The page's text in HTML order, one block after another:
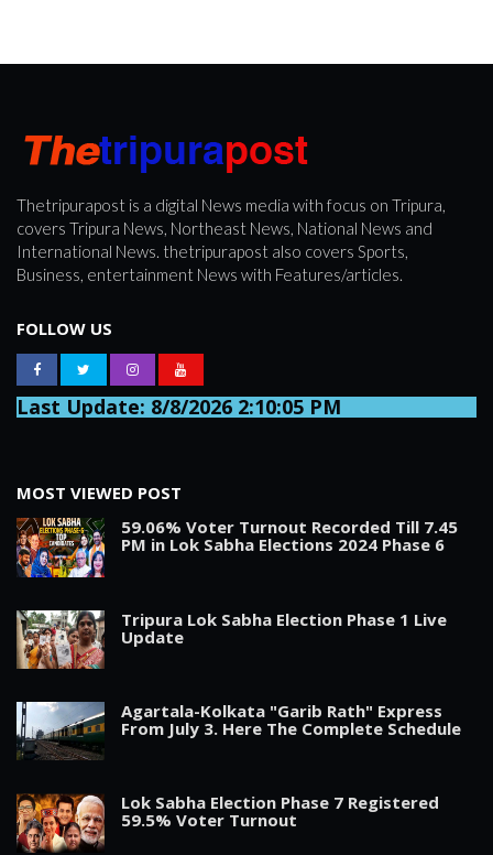
Thetripurapost is a digital News media with focus on Tripura,
covers Tripura News, Northeast News, National News and
International News. thetripurapost also covers Sports,
Business, entertainment News with Features/articles.
FOLLOW US
Last Update: 8/8/2026 2:10:05 PM
MOST VIEWED POST
59.06% Voter Turnout Recorded Till 7.45
PM in Lok Sabha Elections 2024 Phase 6
Tripura Lok Sabha Election Phase 1 Live
Update
Agartala-Kolkata "Garib Rath" Express
From July 3. Here The Complete Schedule
Lok Sabha Election Phase 7 Registered
59.5% Voter Turnout